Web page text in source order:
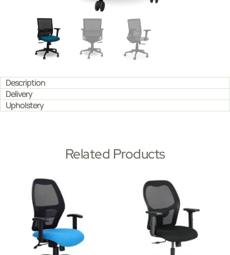
Description
Delivery
Upholstery
Related Products